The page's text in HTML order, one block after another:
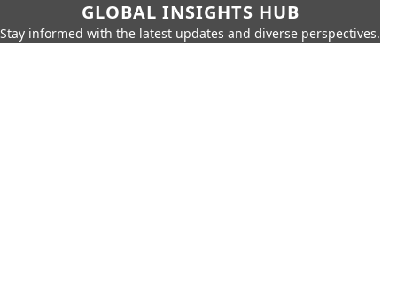
GLOBAL INSIGHTS HUB
Stay informed with the latest updates and diverse perspectives.